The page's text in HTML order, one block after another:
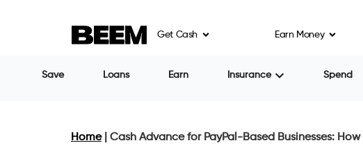
Get Cash Earn Money
Save Loans Earn Insurance Spend
Home| Cash Advance for PayPal-Based Businesses: